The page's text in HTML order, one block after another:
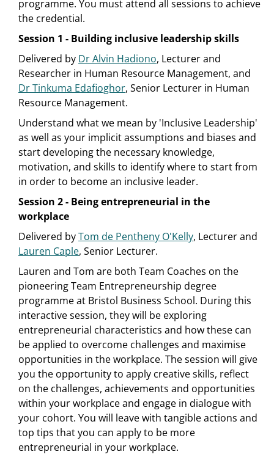
programme. You must attend all sessions to achieve
the credential.
Session 1 - Building inclusive leadership skills
Delivered by Dr Alvin Hadiono, Lecturer and
Researcher in Human Resource Management, and
Dr Tinkuma Edafioghor, Senior Lecturer in Human
Resource Management.
Understand what we mean by 'Inclusive Leadership'
as well as your implicit assumptions and biases and
start developing the necessary knowledge,
motivation, and skills to identify where to start from
in order to become an inclusive leader.
Session 2 - Being entrepreneurial in the
workplace
Delivered byTom de Pentheny O'Kelly, Lecturer and
Lauren Caple, Senior Lecturer.
Lauren and Tom are both Team Coaches on the
pioneering Team Entrepreneurship degree
programme at Bristol Business School. During this
interactive session, they will be exploring
entrepreneurial characteristics and how these can
be applied to overcome challenges and maximise
opportunities in the workplace. The session will give
you the opportunity to apply creative skills, reflect
on the challenges, achievements and opportunities
within your workplace and engage in dialogue with
your cohort. You will leave with tangible actions and
top tips that you can apply to be more
entrepreneurial in your workplace.